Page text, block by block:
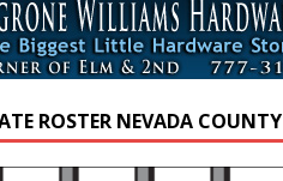
ROSTER NEVADA COUNTY